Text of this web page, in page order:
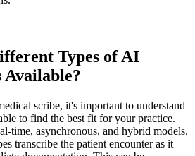
Types of AI
Available?
scribe, it's important to understand
to find the best fit for your practice.
time, asynchronous, and hybrid models.
transcribe the patient encounter as it